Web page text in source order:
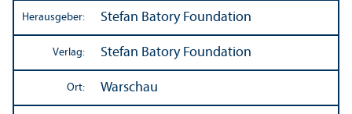
Herausgeber: Stefan Batory Foundation
Verlag: Stefan Batory Foundation
Ort: Warschau